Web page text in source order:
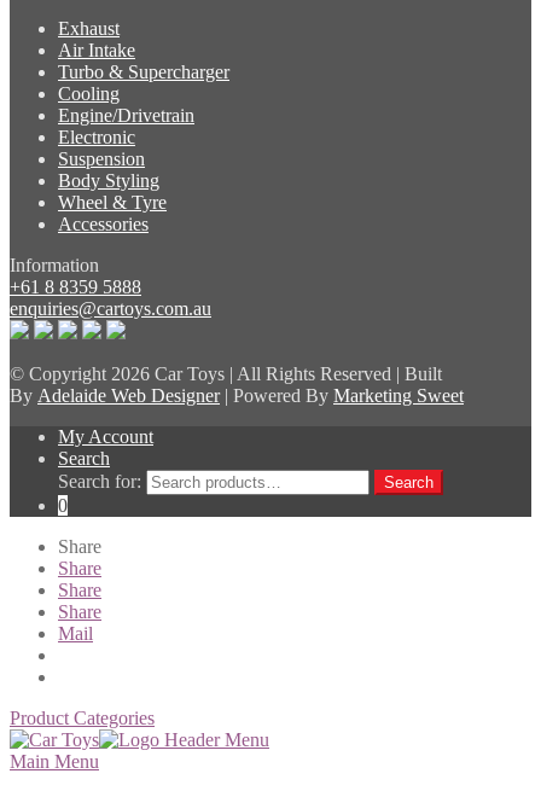
Exhaust
Air Intake
Turbo & Supercharger
Cooling
Engine/Drivetrain
Electronic
Suspension
Body Styling
Wheel & Tyre
Accessories
Information
+61 8 8359 5888
enquiries@cartoys.com.au
© Copyright2026 Car Toys | All Rights Reserved | Built
By Adelaide Web Designer| Powered By Marketing Sweet
My Account
Search
Search for:
Search
0
Share
Share
Share
Share
Mail
Product Categories
Main Menu